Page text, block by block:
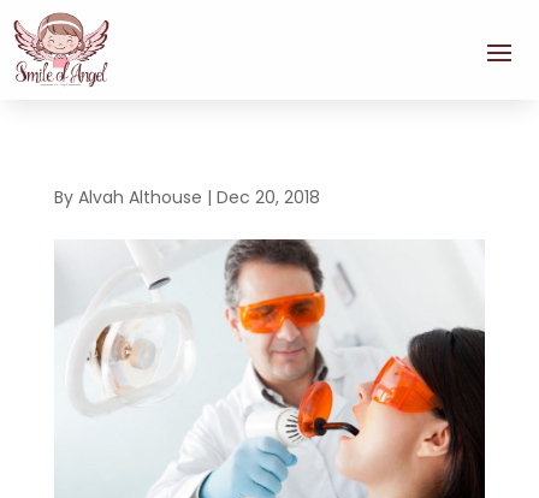
By Alvah Althouse | Dec 20, 2018